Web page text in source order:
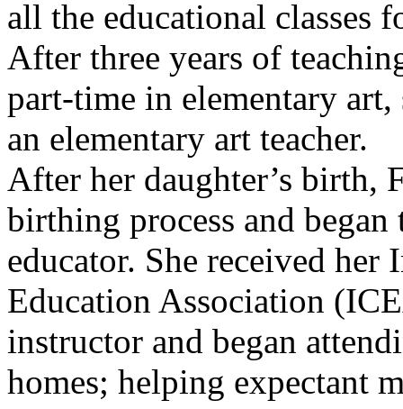
all the educational classes
After three years of
part-time in elementary
an elementary art teacher.
After her daughter’s birth,
birthing process and
educator. She received
Education Association
instructor and began
homes; helping expectant